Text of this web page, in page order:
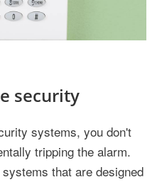
security
systems, you don't
tripping the alarm.
that are designed